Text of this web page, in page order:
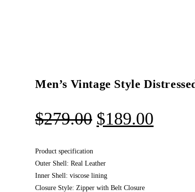
Men’s Vintage Style
$279.00 $189.00
Product specification
Outer Shell: Real Leather
Inner Shell: viscose lining
Closure Style: Zipper with Belt Closure